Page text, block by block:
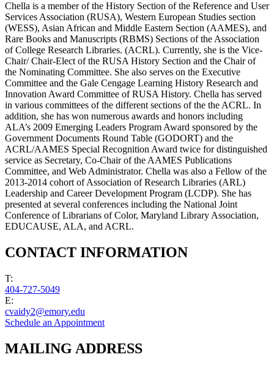
Chella is a member of the History Section of the Reference and User
Services Association (RUSA), Western European Studies section
(WESS), Asian African and Middle Eastern Section (AAMES), and
Rare Books and Manuscripts (RBMS) Sections of the Association
of College Research Libraries. (ACRL). Currently, she is the Vice-
Chair/ Chair-Elect of the RUSA History Section and the Chair of
the Nominating Committee. She also serves on the Executive
Committee and the Gale Cengage Learning History Research and
Innovation Award Committee of RUSA History. Chella has served
in various committees of the different sections of the the ACRL. In
addition, she has won numerous awards and honors including
ALA’s 2009 Emerging Leaders Program Award sponsored by the
Government Documents Round Table (GODORT) and the
ACRL/AAMES Special Recognition Award twice for distinguished
service as Secretary, Co-Chair of the AAMES Publications
Committee, and Web Administrator. Chella was also a Fellow of the
2013-2014 cohort of Association of Research Libraries (ARL)
Leadership and Career Development Program (LCDP). She has
presented at several conferences including the National Joint
Conference of Librarians of Color, Maryland Library Association,
EDUCAUSE, ALA, and ACRL.
CONTACT INFORMATION
T:
404-727-5049
E:
cvaidy2@emory.edu
Schedule an Appointment
MAILING ADDRESS